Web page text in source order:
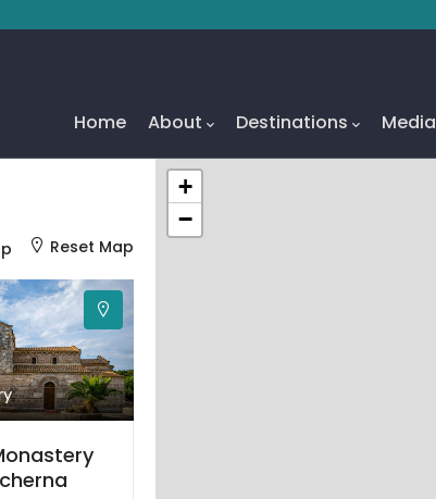
Home About Destinations Media
Reset Map
+
−